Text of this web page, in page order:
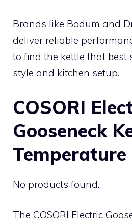
Brands like Bodum and
deliver reliable
to find the kettle that best
style and kitchen setup.
COSORI
Gooseneck
No products found.
The COSORI Electric